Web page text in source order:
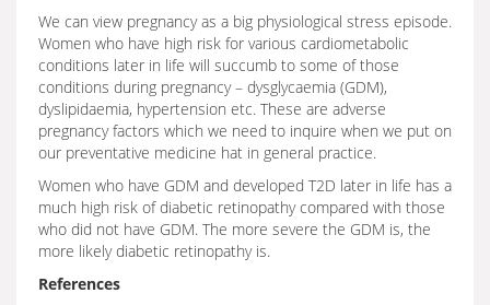
We can view pregnancy as a big physiological stress episode.
Women who have high risk for various cardiometabolic
conditions later in life will succumb to some of those
conditions during pregnancy – dysglycaemia (GDM),
dyslipidaemia, hypertension etc. These are adverse
pregnancy factors which we need to inquire when we put on
our preventative medicine hat in general practice.
Women who have GDM and developed T2D later in life has a
much high risk of diabetic retinopathy compared with those
who did not have GDM. The more severe the GDM is, the
more likely diabetic retinopathy is.
References